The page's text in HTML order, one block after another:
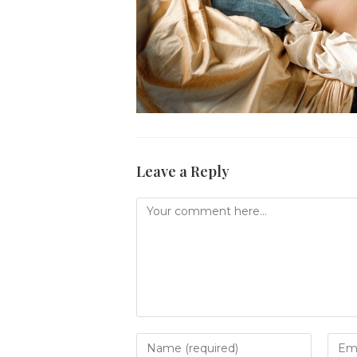
Leave a Reply
Comment
Enter
Enter